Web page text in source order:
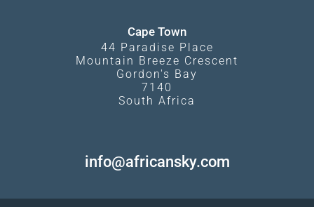
Cape Town
44 Paradise Place
Mountain Breeze Crescent
Gordon's Bay
7140
South Africa
info@africansky.com